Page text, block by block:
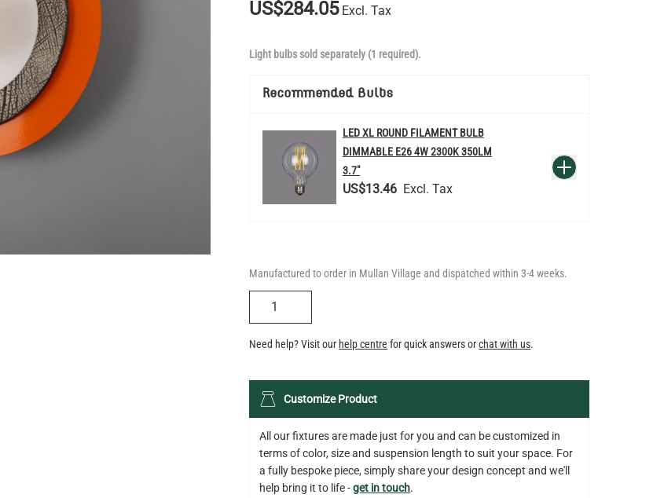
US$284.05 Excl. Tax
Light bulbs sold separately (1 required).
Recommended Bulbs
LED XL ROUND FILAMENT BULB
DIMMABLE E26 4W 2300K 350LM
3.7"
US$13.46
QUANTITY Add to Basket
Manufactured to order in Mullan Village and dispatched within 3-4 weeks.
Need help? Visit our help centre for quick answers orchat with us.
Customize Product
All our fixtures are made just for you and can be customized in
terms of color, size and suspension length to suit your space. For
a fully bespoke piece, simply share your design concept and we'll
help bring it to life -get in touch.